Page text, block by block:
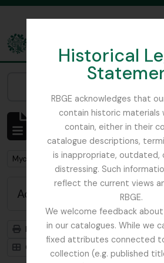
Historical
RBGE acknowledges that
contain historic materials
contain, either in their
catalogue descriptions,
is inappropriate, outdated,
distressing. Such
reflect the current views
RBGE.
We welcome feedback
in our catalogues. While we
fixed attributes connected
collection (e.g. published
The Archives of the Royal Botanic
Showing 1 results
Archival description
Remove filter:
Mycology, Imperial Bureau of
Advanced search options
Print preview
Hierarchy
Card view
Table view